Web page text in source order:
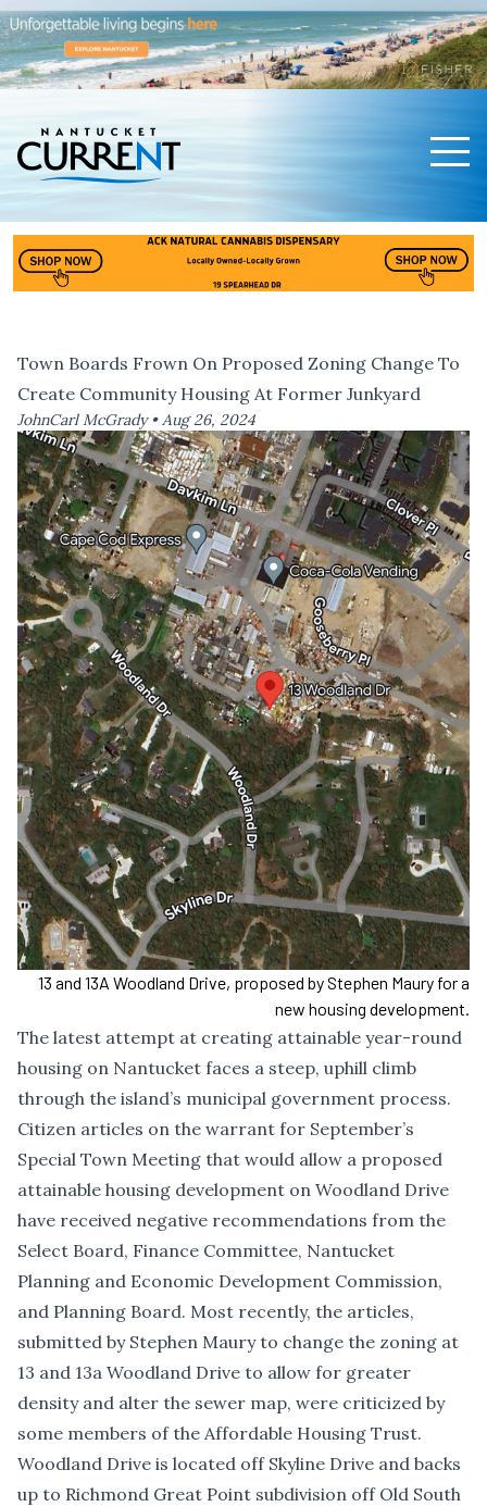
Town Boards Frown On Proposed Zoning Change To
Create Community Housing At Former Junkyard
JohnCarl McGrady •Aug 26, 2024
13 and 13A Woodland Drive, proposed by Stephen Maury for a
new housing development.
The latest attempt at creating attainable year-round
housing on Nantucket faces a steep, uphill climb
through the island’s municipal government process.
Citizen articles on the warrant for September’s
Special Town Meeting that would allow a proposed
attainable housing development on Woodland Drive
have received negative recommendations from the
Select Board, Finance Committee, Nantucket
Planning and Economic Development Commission,
and Planning Board. Most recently, the articles,
submitted by Stephen Maury to change the zoning at
13 and 13a Woodland Drive to allow for greater
density and alter the sewer map, were criticized by
some members of the Affordable Housing Trust.
Woodland Drive is located off Skyline Drive and backs
up to Richmond Great Point subdivision off Old South